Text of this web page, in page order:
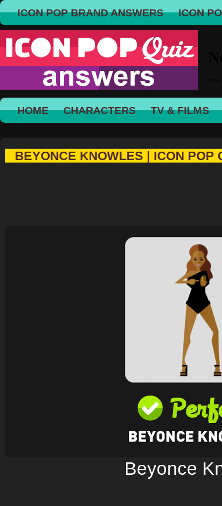
ICON POP BRAND ANSWERS ICON
HOME CHARACTERS TV & FILMS
BEYONCE KNOWLES | ICON POP
Beyonce